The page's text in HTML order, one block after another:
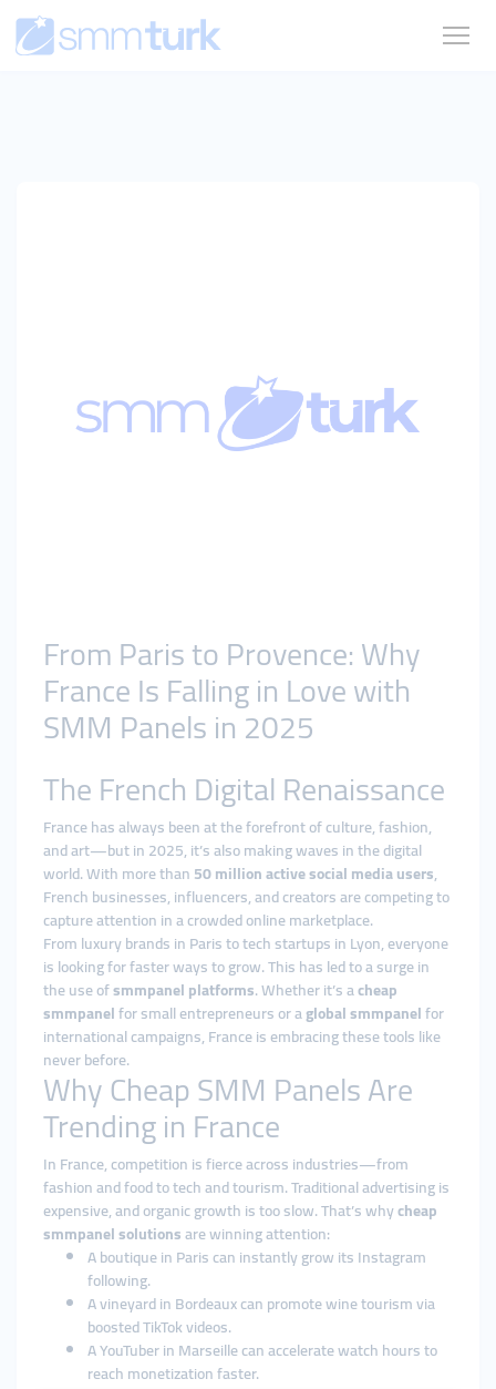
From Paris to Provence: Why
France Is Falling in Love with
SMM Panels in 2025
The French Digital Renaissance
France has always been at the forefront of culture, fashion,
and art—but in 2025, it’s also making waves in the digital
world. With more than50 million active social media users,
French businesses, influencers, and creators are competing to
capture attention in a crowded online marketplace.
From luxury brands in Paris to tech startups in Lyon, everyone
is looking for faster ways to grow. This has led to a surge in
the use ofsmmpanel platforms. Whether it’s acheap
smmpanelfor small entrepreneurs or aglobal smmpanelfor
international campaigns, France is embracing these tools like
never before.
Why Cheap SMM Panels Are
Trending in France
In France, competition is fierce across industries—from
fashion and food to tech and tourism. Traditional advertising is
expensive, and organic growth is too slow. That’s whycheap
smmpanel solutionsare winning attention:
A boutique in Paris can instantly grow its Instagram
following.
A vineyard in Bordeaux can promote wine tourism via
boosted TikTok videos.
A YouTuber in Marseille can accelerate watch hours to
reach monetization faster.